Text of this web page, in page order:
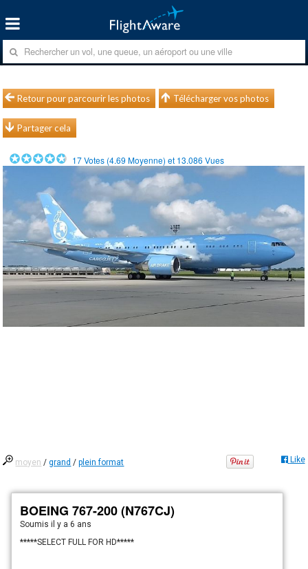
Retour pour parcourir les photos Télécharger vos photos
Partager cela
17Votes (4.69 Moyenne) et 13.086 Vues
moyen /grand /plein format Like
BOEING 767-200 (N767CJ)
Soumisil y a 6 ans
*****SELECT FULL FOR HD*****